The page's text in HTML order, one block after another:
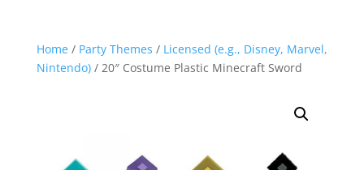
Home/ Party Themes / Licensed (e.g., Disney, Marvel,
Nintendo)/ 20″ Costume Plastic Minecraft Sword